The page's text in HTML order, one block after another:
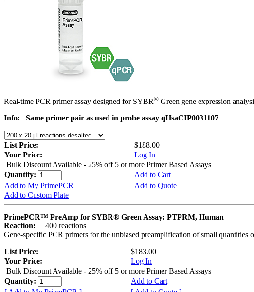
Real-time PCR primer assay designed for SYBR® Green gene expression
Info:
Same primer pair as used in probe assay qHsaCIP0031107
List Price:
$188.00
Your Price:
Log In
Bulk Discount Available - 25% off 5 or more Primer Based Assays
Quantity:
Add to Cart
Add to My PrimePCR
Add to Quote
Add to Custom Plate
PrimePCR™ PreAmp for SYBR® Green Assay: PTPRM, Human
Reaction:
400 reactions
Gene-specific PCR primers for the unbiased preamplification of small quantities
List Price:
$183.00
Your Price:
Log In
Bulk Discount Available - 25% off 5 or more Primer Based Assays
Quantity:
Add to Cart